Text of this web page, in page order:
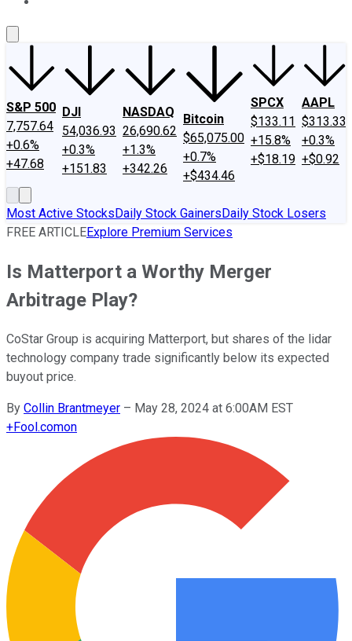
S&P 500
7,757.64
+0.6%
+47.68
DJI
54,036.93
+0.3%
+151.83
NASDAQ
26,690.62
+1.3%
+342.26
Bitcoin
$65,075.00
+0.7%
+$434.46
SPCX
$133.11
+15.8%
+$18.19
AAPL
$313.33
+0.3%
+$0.92
Most Active StocksDaily Stock GainersDaily Stock Losers
FREE ARTICLEExplore Premium Services
Is Matterport a Worthy Merger
Arbitrage Play?
CoStar Group is acquiring Matterport, but shares of the lidar
technology company trade significantly below its expected
buyout price.
By Collin Brantmeyer – May 28, 2024 at 6:00AM EST
+Fool.comon